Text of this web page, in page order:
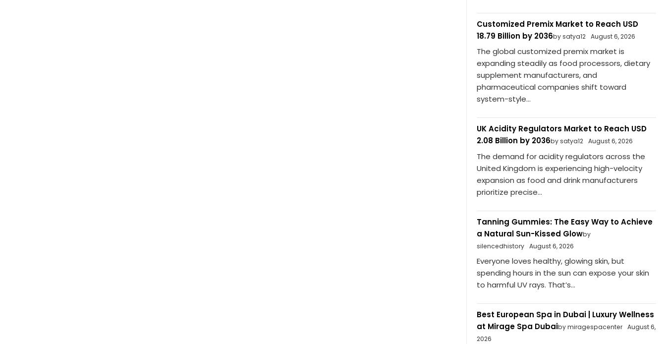
Customized Premix Market to Reach USD
18.79 Billion by 2036by satya12 August 6, 2026
The global customized premix market is
expanding steadily as food processors, dietary
supplement manufacturers, and
pharmaceutical companies shift toward
system-style...
UK Acidity Regulators Market to Reach USD
2.08 Billion by 2036by satya12 August 6, 2026
The demand for acidity regulators across the
United Kingdom is experiencing high-velocity
expansion as food and drink manufacturers
prioritize precise...
Tanning Gummies: The Easy Way to Achieve
a Natural Sun-Kissed Glowby
silencedhistory
August 6, 2026
Everyone loves healthy, glowing skin, but
spending hours in the sun can expose your skin
to harmful UV rays. That’s...
Best European Spa in Dubai | Luxury Wellness
at Mirage Spa Dubaiby miragespacenter
August 6,
2026